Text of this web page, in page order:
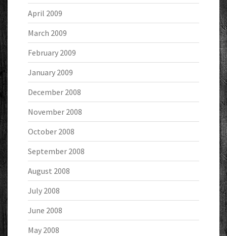
April 2009
March 2009
February 2009
January 2009
December 2008
November 2008
October 2008
September 2008
August 2008
July 2008
June 2008
May 2008